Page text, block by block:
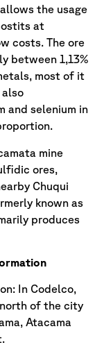
the usage
at
costs. The ore
between 1,13%
most of it
and selenium in
mine
ores,
Chuqui
known as
produces
In Codelco,
north of the city
Atacama